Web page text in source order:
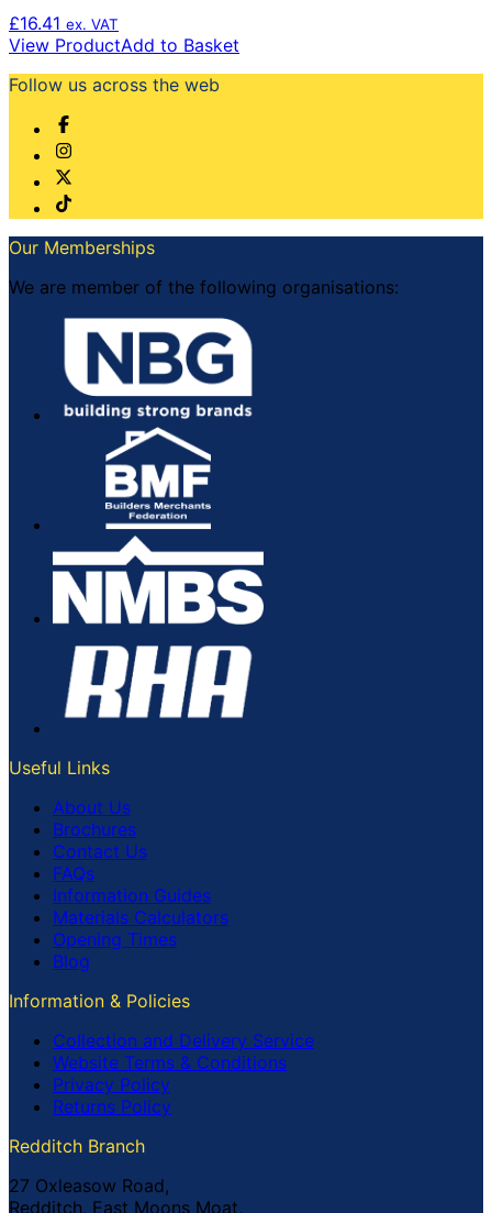
£16.41 ex. VAT
View ProductAdd to Basket
Follow us across the web
Our Memberships
We are member of the following organisations:
Useful Links
About Us
Brochures
Contact Us
FAQs
Information Guides
Materials Calculators
Opening Times
Blog
Information & Policies
Collection and Delivery Service
Website Terms & Conditions
Privacy Policy
Returns Policy
Redditch Branch
27 Oxleasow Road,
Redditch, East Moons Moat,